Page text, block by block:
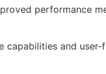
performance
capabilities and